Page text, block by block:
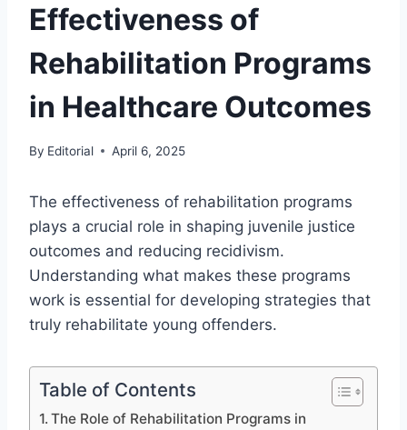
Effectiveness of
Rehabilitation Programs
in Healthcare Outcomes
By Editorial April 6, 2025
The effectiveness of rehabilitation programs
plays a crucial role in shaping juvenile justice
outcomes and reducing recidivism.
Understanding what makes these programs
work is essential for developing strategies that
truly rehabilitate young offenders.
Table of Contents
The Role of Rehabilitation Programs in